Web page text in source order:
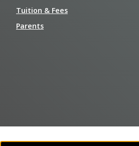
Tuition & Fees
Parents